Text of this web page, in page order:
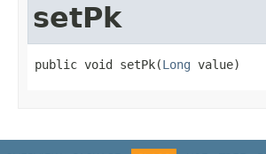
setPk
public void setPk(Long value)